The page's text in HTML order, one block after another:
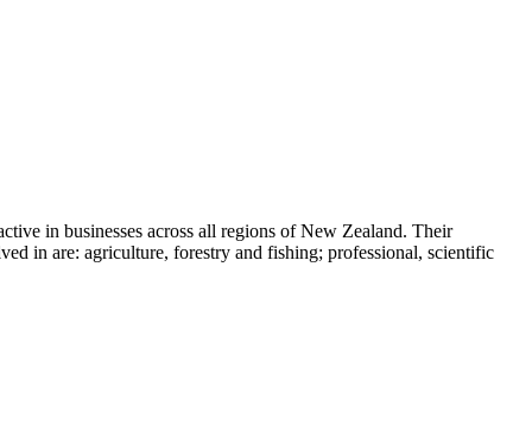
in businesses across all regions of New Zealand. Their
in are: agriculture, forestry and fishing; professional, scientific